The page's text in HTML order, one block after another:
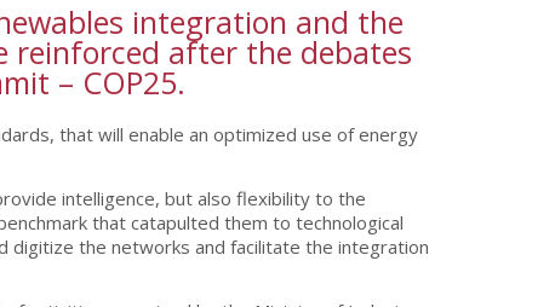
integration and the
reinforced after the debates
– COP25.
that will enable an optimized use of energy
intelligence, but also flexibility to the
that catapulted them to technological
digitize the networks and facilitate the integration